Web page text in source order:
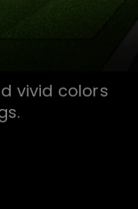
vivid colors